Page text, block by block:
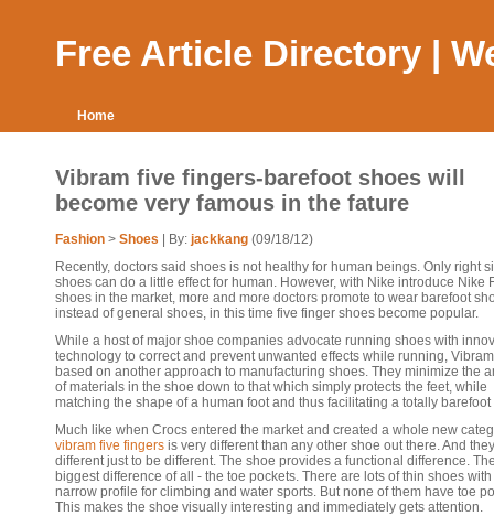
Free Article Directory |
Home
Vibram five fingers-barefoot shoes will
become very famous in the fature
Fashion > Shoes | By: jackkang (09/18/12)
Recently, doctors said shoes is not healthy for human beings. Only right
shoes can do a little effect for human. However, with Nike introduce Nike
shoes in the market, more and more doctors promote to wear barefoot
instead of general shoes, in this time five finger shoes become popular.
While a host of major shoe companies advocate running shoes with
technology to correct and prevent unwanted effects while running,
based on another approach to manufacturing shoes. They minimize the
of materials in the shoe down to that which simply protects the feet, while
matching the shape of a human foot and thus facilitating a totally barefoot
Much like when Crocs entered the market and created a whole new
vibram five fingers is very different than any other shoe out there. And
different just to be different. The shoe provides a functional difference.
biggest difference of all - the toe pockets. There are lots of thin shoes with
narrow profile for climbing and water sports. But none of them have toe
This makes the shoe visually interesting and immediately gets attention.